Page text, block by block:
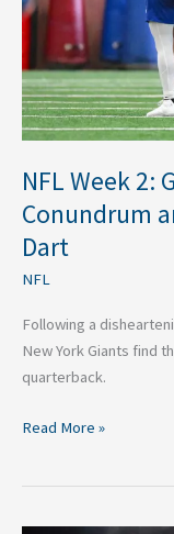
NFL Week 2:
Conundrum
Dart
NFL
Following a
New York Giants find
quarterback.
and
Looming
Shadow
of
Dart
Read More »